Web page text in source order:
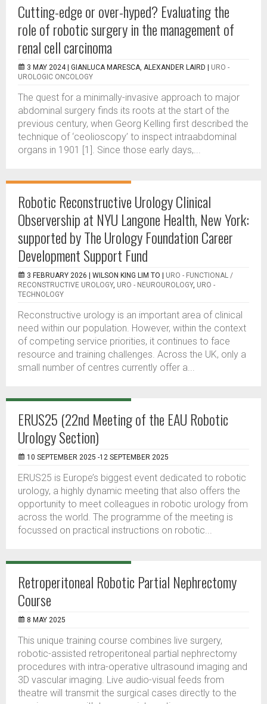
Cutting-edge or over-hyped? Evaluating the
role of robotic surgery in the management of
renal cell carcinoma
3 MAY 2024 | GIANLUCA MARESCA, ALEXANDER LAIRD
URO -
UROLOGIC ONCOLOGY
The quest for a minimally-invasive approach to major
abdominal surgery finds its roots at the start of the
previous century, when Georg Kelling first described the
technique of ‘ceolioscopy’ to inspect intraabdominal
organs in 1901 [1]. Since those early days,...
Robotic Reconstructive Urology Clinical
Observership at NYU Langone Health, New York:
supported by The Urology Foundation Career
Development Support Fund
3 FEBRUARY 2026 | WILSON KING LIM TO
URO - FUNCTIONAL /
RECONSTRUCTIVE UROLOGY, URO - NEUROUROLOGY, URO -
TECHNOLOGY
Reconstructive urology is an important area of clinical
need within our population. However, within the context
of competing service priorities, it continues to face
resource and training challenges. Across the UK, only a
small number of centres currently offer a...
ERUS25 (22nd Meeting of the EAU Robotic
Urology Section)
10 SEPTEMBER 2025 -12 SEPTEMBER 2025
ERUS25 is Europe’s biggest event dedicated to robotic
urology, a highly dynamic meeting that also offers the
opportunity to meet colleagues in robotic urology from
across the world. The programme of the meeting is
focussed on practical instructions on robotic...
Retroperitoneal Robotic Partial Nephrectomy
Course
8 MAY 2025
This unique training course combines live surgery,
robotic-assisted retroperitoneal partial nephrectomy
procedures with intra-operative ultrasound imaging and
3D vascular imaging. Live audio-visual feeds from
theatre will transmit the surgical cases directly to the